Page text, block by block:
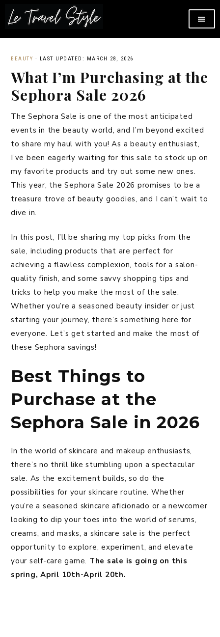
BEAUTY · LAST UPDATED: MARCH 28, 2026
What I’m Purchasing at the
Sephora Sale 2026
The Sephora Sale is one of the most anticipated
events in the beauty world, and I’m beyond excited
to share my haul with you! As a beauty enthusiast,
I’ve been eagerly waiting for this sale to stock up on
my favorite products and try out some new ones.
This year, the Sephora Sale 2026 promises to be a
treasure trove of beauty goodies, and I can’t wait to
dive in.
In this post, I’ll be sharing my top picks from the
sale, including products that are perfect for
achieving a flawless complexion, tools for a salon-
quality finish, and some savvy shopping tips and
tricks to help you make the most of the sale.
Whether you’re a seasoned beauty insider or just
starting your journey, there’s something here for
everyone. Let’s get started and make the most of
these Sephora savings!
Best Things to
Purchase at the
Sephora Sale in 2026
In the world of skincare and makeup enthusiasts,
there’s no thrill like stumbling upon a spectacular
sale. As the excitement builds, so do the
possibilities for your skincare routine. Whether
you’re a seasoned skincare aficionado or a newcomer
looking to dip your toes into the world of serums,
creams, and masks, a skincare sale is the perfect
opportunity to explore, experiment, and elevate
your self-care game. The sale is going on this
spring, April 10th-April 20th.